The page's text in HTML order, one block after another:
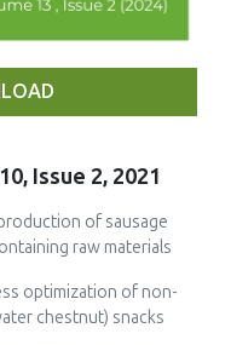
Issue 2, 2021
of sausage
raw materials
optimization of non-
chestnut) snacks